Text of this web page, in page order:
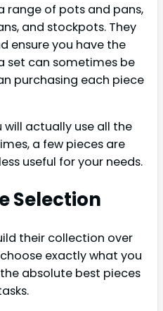
range of pots and pans,
and stockpots. They
ensure you have the
set can sometimes be
purchasing each piece
will actually use all the
a few pieces are
useful for your needs.
Selection
their collection over
exactly what you
absolute best pieces